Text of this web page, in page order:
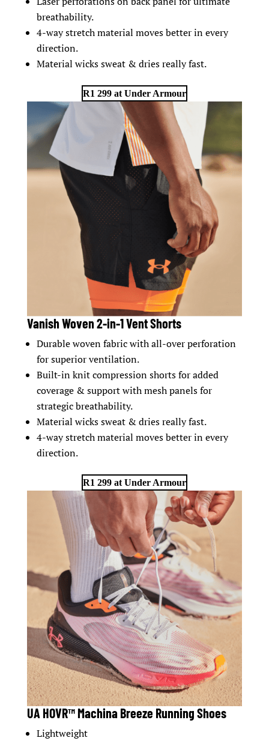
breathability.
4-way stretch material moves better in every
direction.
Material wicks sweat & dries really fast.
R1 299 at Under Armour
Vanish Woven 2-in-1 Vent Shorts
Durable woven fabric with all-over perforation
for superior ventilation.
Built-in knit compression shorts for added
coverage & support with mesh panels for
strategic breathability.
Material wicks sweat & dries really fast.
4-way stretch material moves better in every
direction.
R1 299 at Under Armour
UA HOVR™ Machina Breeze Running Shoes
Lightweight